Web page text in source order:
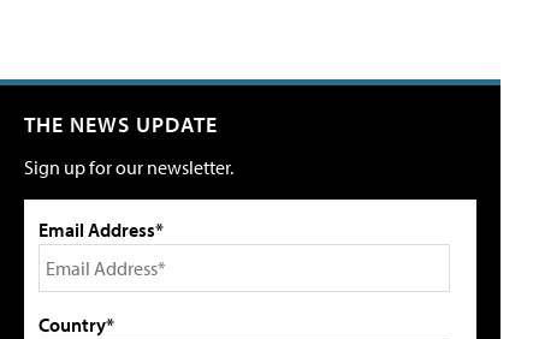
THE NEWS UPDATE
Sign up for our newsletter.
Email Address*
Country*